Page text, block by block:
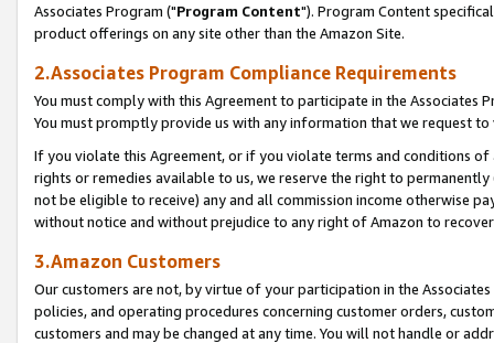
Associates Program ("Program Content"). Program Content
product offerings on any site other than the Amazon Site.
2.Associates Program Compliance Requirements
You must comply with this Agreement to participate in the Associates
You must promptly provide us with any information that we request
If you violate this Agreement, or if you violate terms and conditions
rights or remedies available to us, we reserve the right to
not be eligible to receive) any and all commission income otherwise
without notice and without prejudice to any right of Amazon to
3.Amazon Customers
Our customers are not, by virtue of your participation in the
policies, and operating procedures concerning customer orders,
customers and may be changed at any time. You will not handle or